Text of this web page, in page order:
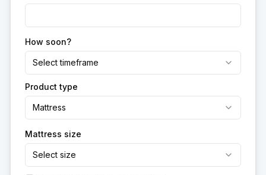
How soon?
Select timeframe
Product type
Mattress
Mattress size
Select size